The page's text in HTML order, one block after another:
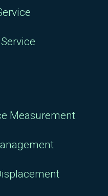
Measurement